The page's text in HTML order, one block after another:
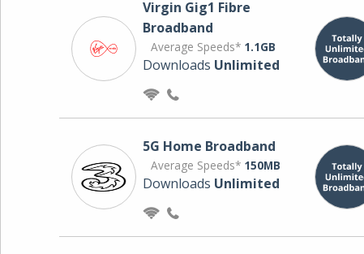
Virgin Gig1 Fibre
Broadband
Average Speeds* 1.1GB
Downloads Unlimited
5G Home Broadband
Average Speeds* 150MB
Downloads Unlimited